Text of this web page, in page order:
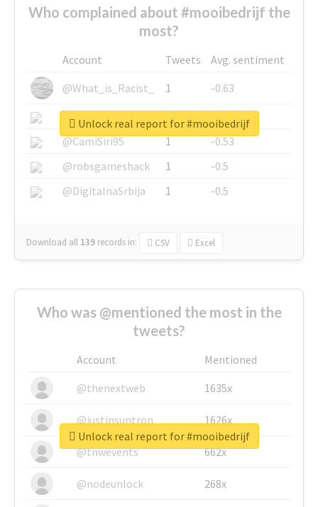
Who complained about #mooibedrijf the
most?
Account Tweets
Avg. sentiment
@What_is_Racist_
1
-0.63
@SkateChart
1
-0.6
@CamiSiri95
1
-0.53
@robsgameshack
1
-0.5
@DigitalnaSrbija
1 -0.5
Download all 139 records in: CSV Excel
Unlock real report for #mooibedrijf
Who was @mentioned the most in the
tweets?
Account
Mentioned
@thenextweb
1635x
@justinsuntron 1626x
@tnwevents 662x
@nodeunlock 268x
Unlock real report for #mooibedrijf